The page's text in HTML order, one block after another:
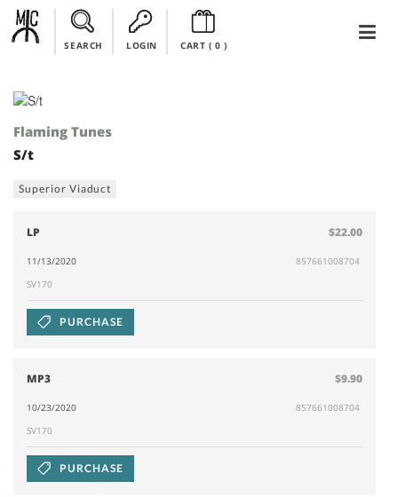
SEARCH LOGIN CART ( 0)
Flaming Tunes
S/t
Superior Viaduct
LP $22.00
11/13/2020
857661008704
SV170
PURCHASE
MP3 $9.90
10/23/2020
857661008704
SV170
PURCHASE